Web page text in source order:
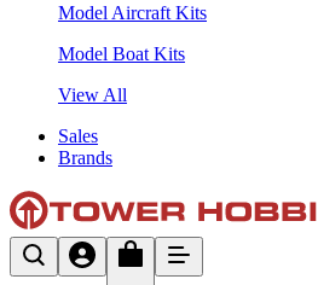
Model Aircraft Kits
Model Boat Kits
View All
Sales
Brands